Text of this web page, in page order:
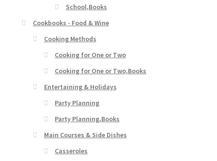
School,Books
Cookbooks - Food & Wine
Cooking Methods
Cooking for One or Two
Cooking for One or Two,Books
Entertaining & Holidays
Party Planning
Party Planning,Books
Main Courses & Side Dishes
Casseroles